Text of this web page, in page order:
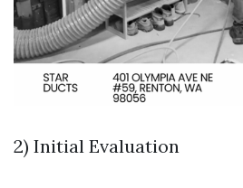
2) Initial Evaluation